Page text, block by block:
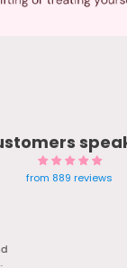
from 889 reviews
Blue Gem
sunlight - Bestie
The moment I saw